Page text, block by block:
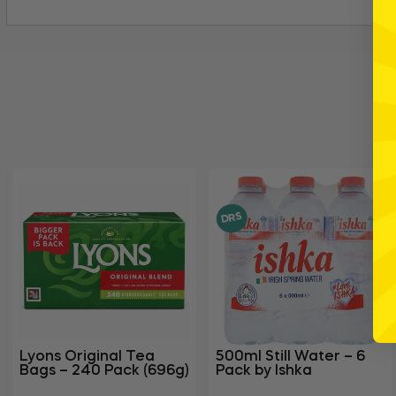
Lyons Original Tea
Bags – 240 Pack (696g)
DRS
500ml Still Water – 6
Pack by Ishka